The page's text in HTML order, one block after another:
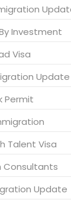
Investment
Visa
Update
Permit
Talent Visa
Consultants
Update